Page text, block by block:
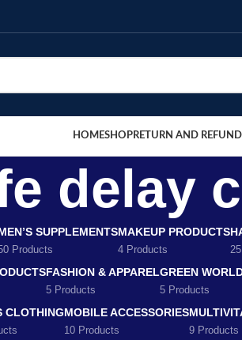
HOMESHOPRETURN AND
delay
SUPPLEMENTS
Products
MAKEUP PRODUCTS
4 Products
FASHION & APPAREL
5 Products
GREEN
5 Products
CLOTHINGMOBILE ACCESSORIES
10 Products 9 Products